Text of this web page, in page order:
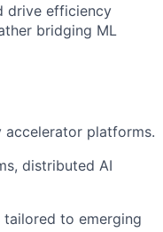
drive efficiency
bridging ML
accelerator platforms.
distributed AI
tailored to emerging